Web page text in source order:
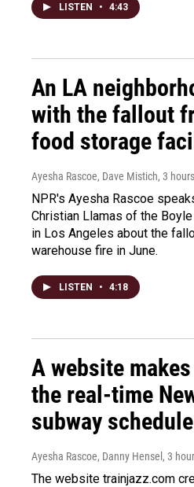
LISTEN • 4:43
An LA
with the fallout
food storage
Ayesha Rascoe, Dave Mistich, 3
NPR's Ayesha Rascoe
Christian Llamas of the
in Los Angeles about the
warehouse fire in June.
LISTEN • 4:18
A website
the real-time
subway schedule
Ayesha Rascoe, Danny Hensel , 3
The website trainjazz.com